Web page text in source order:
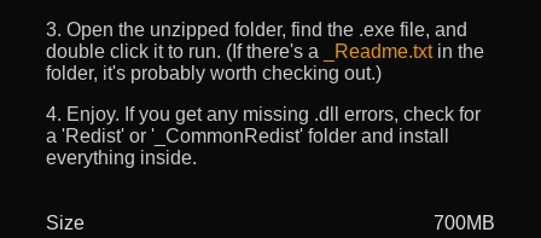
3. Open the unzipped folder, find the .exe file, and
double click it to run. (If there's a
_Readme.txtin the
folder, it's probably worth checking out.)
4. Enjoy. If you get any missing .dll errors, check for
a 'Redist' or '_CommonRedist' folder and install
everything inside.
Size 700MB